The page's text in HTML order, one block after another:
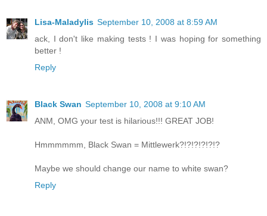
Lisa-Maladylis September 10, 2008 at 8:59 AM
ack, I don't like making tests ! I was hoping for something
better !
Reply
Black Swan September 10, 2008 at 9:10 AM
ANM, OMG your test is hilarious!!! GREAT JOB!
Hmmmmmm, Black Swan = Mittlewerk?!?!?!?!?!?
Maybe we should change our name to white swan?
Reply